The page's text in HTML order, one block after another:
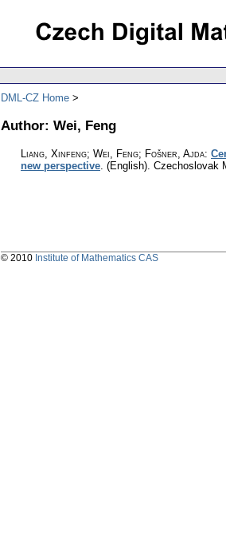
DML-CZ Home
Author: Wei, Feng
Liang, Xinfeng; Wei, Feng; Fošner, Ajda:
new perspective. (English). Czechoslovak
© 2010 Institute of Mathematics CAS